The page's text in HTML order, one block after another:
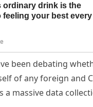
been debating
of any foreign and
massive data